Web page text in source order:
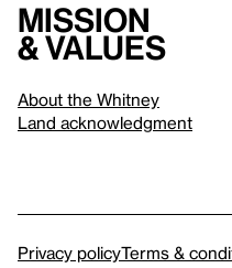
Mission
& values
About the Whitney
Land acknowledgment
Privacy policyTerms &